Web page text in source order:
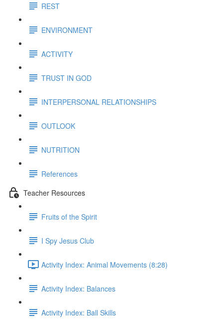
REST
ENVIRONMENT
ACTIVITY
TRUST IN GOD
INTERPERSONAL RELATIONSHIPS
OUTLOOK
NUTRITION
References
Teacher Resources
Fruits of the Spirit
I Spy Jesus Club
Activity Index: Animal Movements (8:28)
Activity Index: Balances
Activity Index: Ball Skills